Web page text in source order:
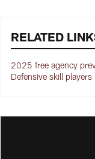
RELATED
2025 free agency
Defensive skill players